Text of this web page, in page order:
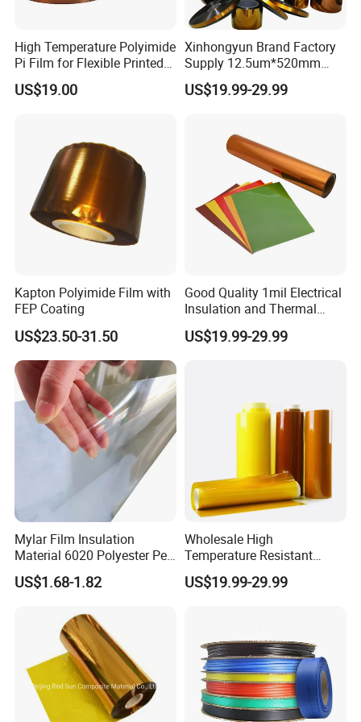
Goldfinger black, matte black Goldfinger etc. special gold
heat tape in various colors.
Certifications & Exhibition
Our Advantages
1. Two-days proofing, five days delivery
3. Service custom function size and packaging
High Temperature Polyimide
Pi Film for Flexible Printed
Circuits and Electrical
Insulation
US$19.00
Xinhongyun Brand Factory
Supply 12.5um*520mm
Polyimide Film for Coverlay
Application
US$19.99-29.99
Kapton Polyimide Film with
FEP Coating
US$23.50-31.50
Good Quality 1mil Electrical
Insulation and Thermal
Resistant Polyimide Film
US$19.99-29.99
Mylar Film Insulation
Material 6020 Polyester Pet
Mylar Film for Motor Pet
Polyester Filmlaminated
US$1.68-1.82
Wholesale High
Temperature Resistant
Polyimide Ka-Pton Pi Film
for Electrical Insulation and
US$19.99-29.99